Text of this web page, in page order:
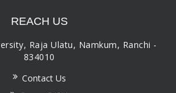
REACH US
Raja Ulatu, Namkum, Ranchi -
834010
Contact Us